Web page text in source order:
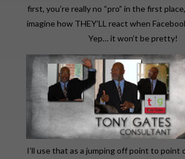
first, you’re really no “pro” in the first
imagine how THEY’LL react when
Yep… it won’t be pretty!
I’ll use that as a jumping off point to point